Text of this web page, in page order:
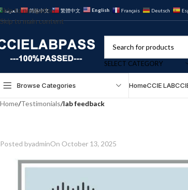
Skip to navigation
Skip to main content
العربية 简体中文 繁體中文 English Français Deutsch
SELECT CATEGORY
Browse Categories HomeCCIE LAB
Home/Testimonials/lab feedback
Posted byadminOn October 13, 2025